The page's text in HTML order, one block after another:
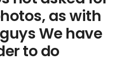
as with
We have
to do